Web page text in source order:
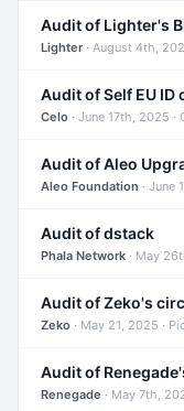
Audit of Lighter's
Lighter· August 4th,
Celo · June 17th, 2025 ·
Audit of Aleo
Aleo Foundation · June
Audit of dstack
Phala Network · May
Audit of Zeko's
Zeko · May 21, 2025 ·
Renegade · May 7th,